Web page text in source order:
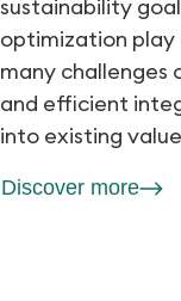
sustainability
optimization play
many challenges
and efficient
into existing
Discover more